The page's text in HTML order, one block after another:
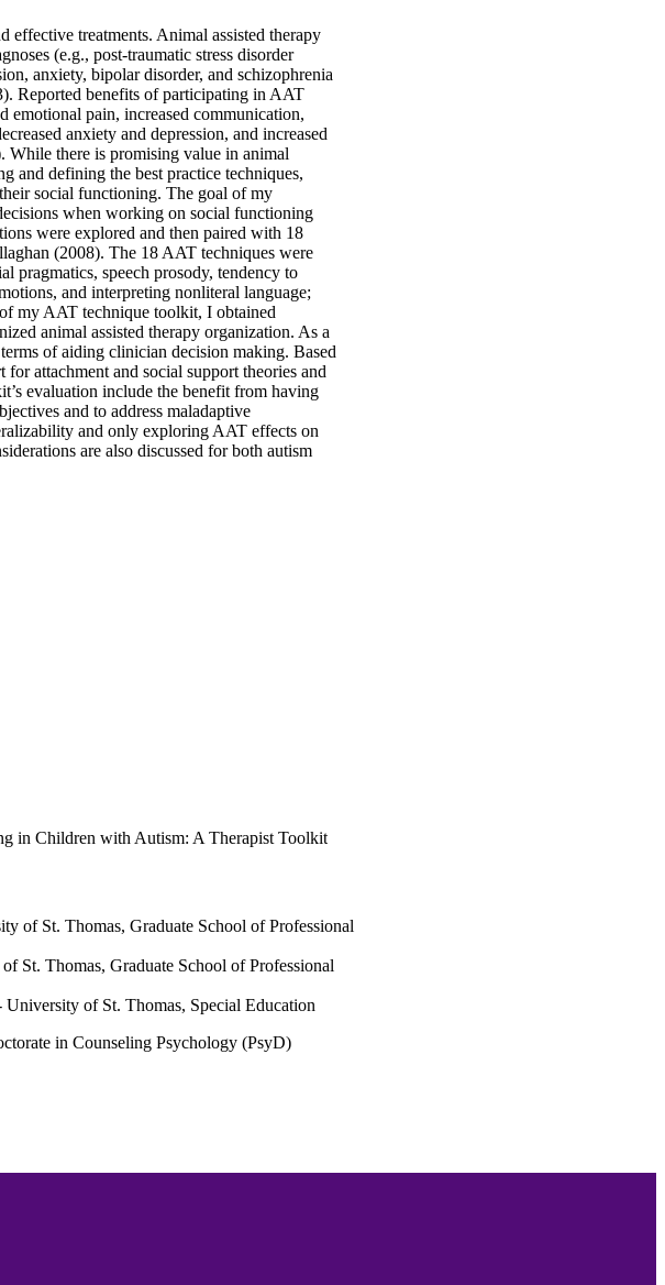
effective treatments. Animal assisted therapy
(e.g., post-traumatic stress disorder
anxiety, bipolar disorder, and schizophrenia
Reported benefits of participating in AAT
emotional pain, increased communication,
anxiety and depression, and increased
While there is promising value in animal
and defining the best practice techniques,
social functioning. The goal of my
when working on social functioning
were explored and then paired with 18
(2008). The 18 AAT techniques were
pragmatics, speech prosody, tendency to
and interpreting nonliteral language;
my AAT technique toolkit, I obtained
animal assisted therapy organization. As a
of aiding clinician decision making. Based
attachment and social support theories and
evaluation include the benefit from having
and to address maladaptive
and only exploring AAT effects on
are also discussed for both autism
in Children with Autism: A Therapist Toolkit
of St. Thomas, Graduate School of Professional
St. Thomas, Graduate School of Professional
University of St. Thomas, Special Education
in Counseling Psychology (PsyD)